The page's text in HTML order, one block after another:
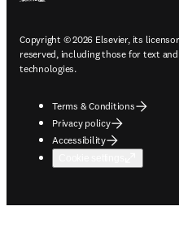
Copyright © 2026 Elsevier, its
reserved, including those for text
technologies.
Terms & Conditions
Privacy policy
Accessibility